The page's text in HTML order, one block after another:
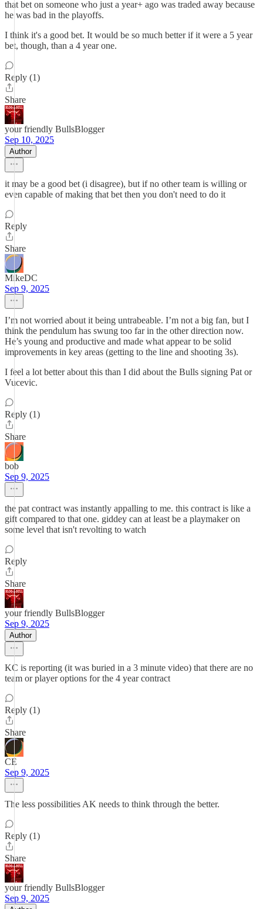
that bet on someone who just a year+ ago was traded away because
he was bad in the playoffs.
I think it's a good bet. It would be so much better if it were a 5 year
bet, though, than a 4 year one.
Reply (1)
Share
your friendly BullsBlogger
Sep 10, 2025
Author
it may be a good bet (i disagree), but if no other team is willing or
even capable of making that bet then you don't need to do it
Reply
Share
MikeDC
Sep 9, 2025
I’m not worried about it being untrabeable. I’m not a big fan, but I
think the pendulum has swung too far in the other direction now.
He’s young and productive and made what appear to be solid
improvements in key areas (getting to the line and shooting 3s).
I feel a lot better about this than I did about the Bulls signing Pat or
Vucevic.
Reply (1)
Share
bob
Sep 9, 2025
the pat contract was instantly appalling to me. this contract is like a
gift compared to that one. giddey can at least be a playmaker on
some level that isn't revolting to watch
Reply
Share
your friendly BullsBlogger
Sep 9, 2025
Author
KC is reporting (it was buried in a 3 minute video) that there are no
team or player options for the 4 year contract
Reply (1)
Share
CE
Sep 9, 2025
The less possibilities AK needs to think through the better.
Reply (1)
Share
your friendly BullsBlogger
Sep 9, 2025